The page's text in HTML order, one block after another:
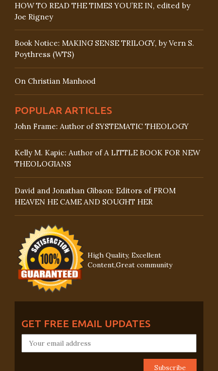
HOW TO READ THE TIMES YOU’RE IN, edited by
Joe Rigney
Book Notice: MAKING SENSE TRILOGY, by Vern S.
Poythress (WTS)
On Christian Manhood
POPULAR ARTICLES
John Frame: Author of SYSTEMATIC THEOLOGY
Kelly M. Kapic: Author of A LITTLE BOOK FOR NEW
THEOLOGIANS
David and Jonathan Gibson: Editors of FROM
HEAVEN HE CAME AND SOUGHT HER
High Quality, Excellent
Content,Great community
GET FREE EMAIL UPDATES